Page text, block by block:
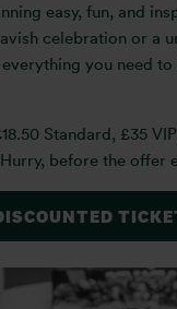
easy, fun, and
celebration or a
everything you need
Standard, £35
before the offer